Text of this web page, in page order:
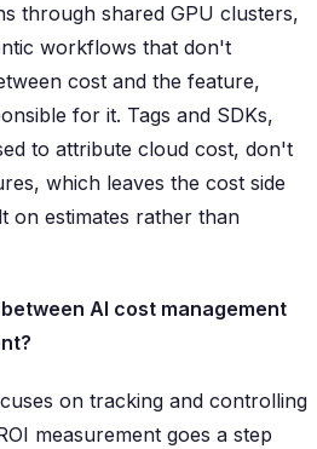
through shared GPU clusters,
workflows that don't
cost and the feature,
for it. Tags and SDKs,
to attribute cloud cost, don't
which leaves the cost side
on estimates rather than
AI cost management
on tracking and controlling
measurement goes a step